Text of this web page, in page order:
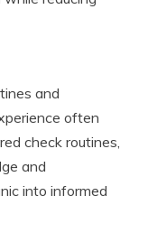
and
often
check routines,
and
into informed